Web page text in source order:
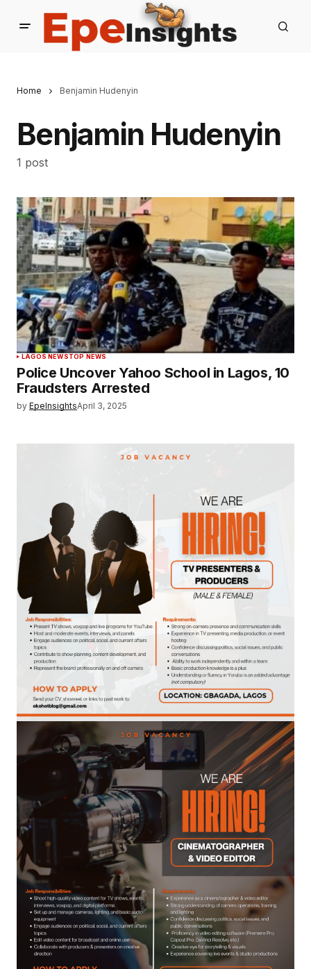
Home Benjamin Hudenyin
Benjamin Hudenyin
1 post
LAGOS NEWSTOP NEWS
Police Uncover Yahoo School in Lagos, 10
Fraudsters Arrested
by EpeInsightsApril 3, 2025